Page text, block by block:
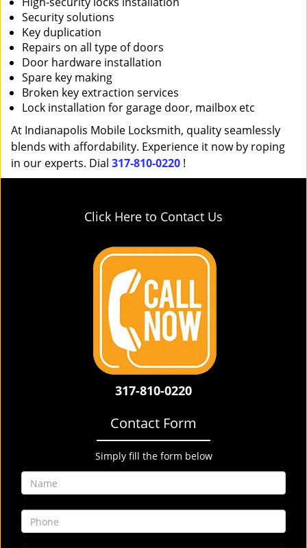
Security solutions
Key duplication
Repairs on all type of doors
Door hardware installation
Spare key making
Broken key extraction services
Lock installation for garage door, mailbox etc
At Indianapolis Mobile Locksmith, quality seamlessly
blends with affordability. Experience it now by roping
in our experts. Dial 317-810-0220 !
Click Here to Contact Us
317-810-0220
Contact Form
Simply fill the form below